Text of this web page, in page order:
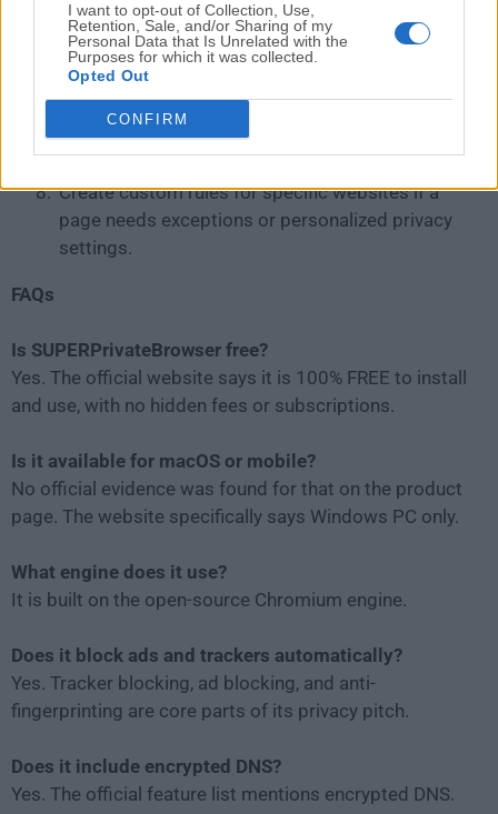
I want to opt-out of Collection, Use,
Retention, Sale, and/or Sharing of my
Personal Data that Is Unrelated with the
Purposes for which it was collected.
Opted Out
CONFIRM
more relaxed blocking behavior.
Browse websites normally while built-in
protections block trackers, ads, and
fingerprinting scripts in the background.
Use private browsing mode when you want extra
Create custom rules for specific websites if a
page needs exceptions or personalized privacy
settings.
FAQs
Is SUPERPrivateBrowser free?
Yes. The official website says it is 100% FREE to install
and use, with no hidden fees or subscriptions.
Is it available for macOS or mobile?
No official evidence was found for that on the product
page. The website specifically says Windows PC only.
What engine does it use?
It is built on the open-source Chromium engine.
Does it block ads and trackers automatically?
Yes. Tracker blocking, ad blocking, and anti-
fingerprinting are core parts of its privacy pitch.
Does it include encrypted DNS?
Yes. The official feature list mentions encrypted DNS.